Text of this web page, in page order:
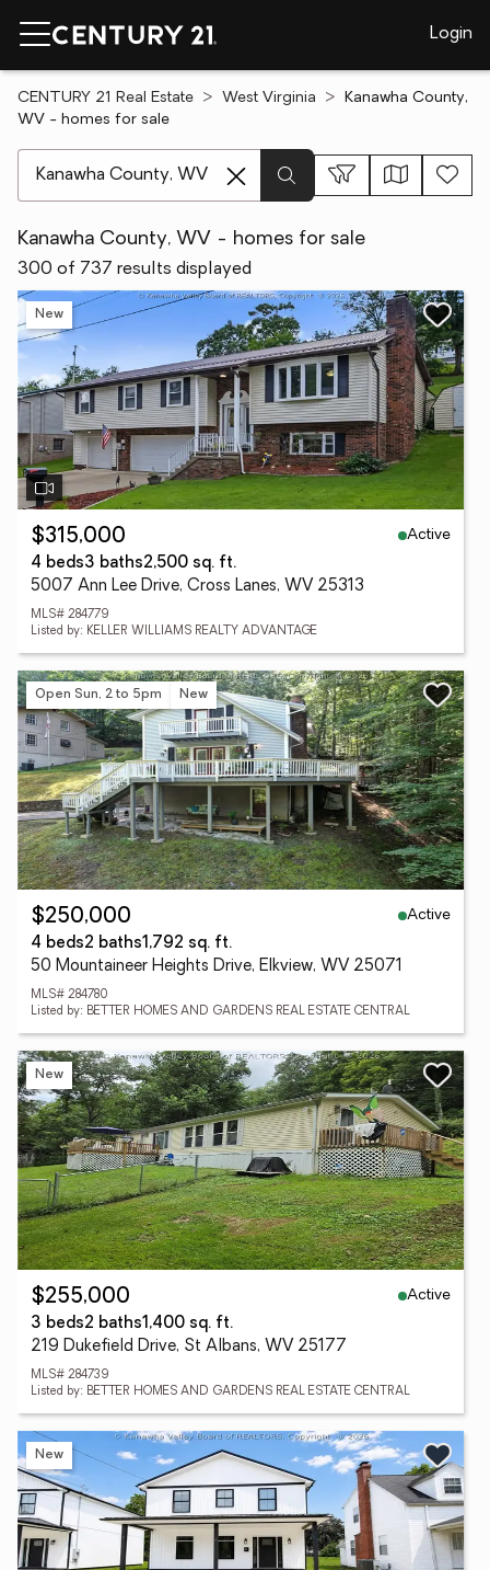
Login
CENTURY 21 Real Estate West Virginia
Kanawha County,
WV - homes for sale
Kanawha County, WV - homes for sale
300 of 737 results displayed
New
$315,000
Active
4 beds3 baths2,500 sq. ft.
5007 Ann Lee Drive, Cross Lanes, WV 25313
MLS# 284779
Listed by: KELLER WILLIAMS REALTY ADVANTAGE
Open Sun, 2 to 5pm New
$250,000
Active
4 beds2 baths1,792 sq. ft.
50 Mountaineer Heights Drive, Elkview, WV 25071
MLS# 284780
Listed by: BETTER HOMES AND GARDENS REAL ESTATE CENTRAL
New
$255,000
Active
3 beds2 baths1,400 sq. ft.
219 Dukefield Drive, St Albans, WV 25177
MLS# 284739
Listed by: BETTER HOMES AND GARDENS REAL ESTATE CENTRAL
New